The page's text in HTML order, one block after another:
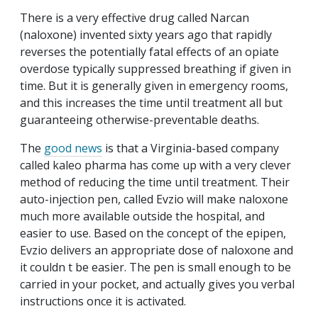
There is a very effective drug called Narcan
(naloxone) invented sixty years ago that rapidly
reverses the potentially fatal effects of an opiate
overdose typically suppressed breathing if given in
time. But it is generally given in emergency rooms,
and this increases the time until treatment all but
guaranteeing otherwise-preventable deaths.
The good news is that a Virginia-based company
called kaleo pharma has come up with a very clever
method of reducing the time until treatment. Their
auto-injection pen, called Evzio will make naloxone
much more available outside the hospital, and
easier to use. Based on the concept of the epipen,
Evzio delivers an appropriate dose of naloxone and
it couldn t be easier. The pen is small enough to be
carried in your pocket, and actually gives you verbal
instructions once it is activated.